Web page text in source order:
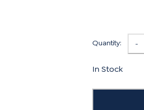
Quantity: -
In Stock